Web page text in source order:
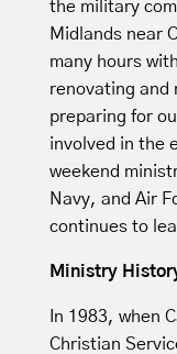
the military
Midlands near
many hours
renovating and
preparing for
involved in the
weekend
Navy, and Air
continues to
Ministry
In 1983, when
Christian